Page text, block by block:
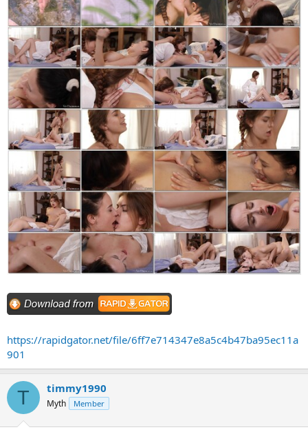
https://rapidgator.net/file/6ff7e714347e8a5c4b47ba95ec11a
901
T timmy1990
Myth Member